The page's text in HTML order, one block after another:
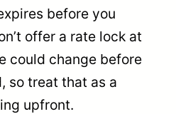
before you
offer a rate lock at
could change before
so treat that as a
upfront.